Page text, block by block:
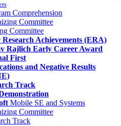
Comprehension
Committee
Committee
Achievements (ERA)
Rajlich Early Career Award
First
and Negative Results
Track
Mobile SE and Systems
Committee
Track